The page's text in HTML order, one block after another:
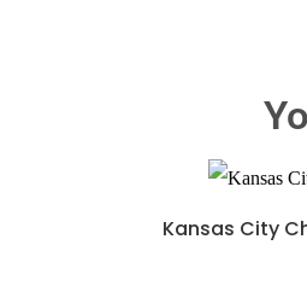
Kansas City